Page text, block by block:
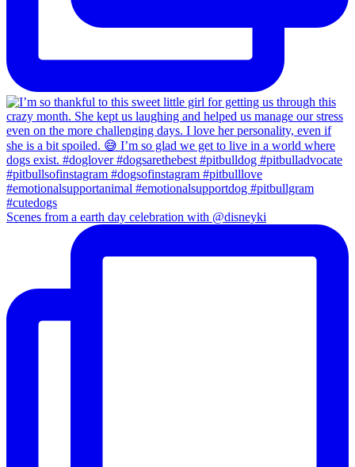
Scenes from a earth day celebration with @disneyki